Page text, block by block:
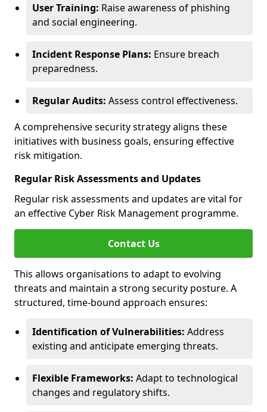
User Training: Raise awareness of phishing
and social engineering.
Incident Response Plans: Ensure breach
preparedness.
Regular Audits: Assess control effectiveness.
A comprehensive security strategy aligns these
initiatives with business goals, ensuring effective
risk mitigation.
Regular Risk Assessments and Updates
Regular risk assessments and updates are vital for
an effective Cyber Risk Management programme.
Contact Us
This allows organisations to adapt to evolving
threats and maintain a strong security posture. A
structured, time-bound approach ensures:
Identification of Vulnerabilities: Address
existing and anticipate emerging threats.
Flexible Frameworks: Adapt to technological
changes and regulatory shifts.